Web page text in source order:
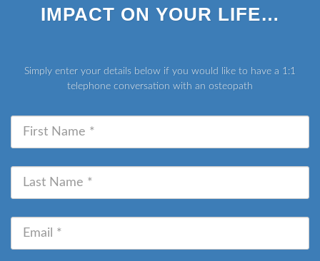
IMPACT ON YOUR LIFE…
Simply enter your details below if you would like to have a 1:1
telephone conversation with an osteopath